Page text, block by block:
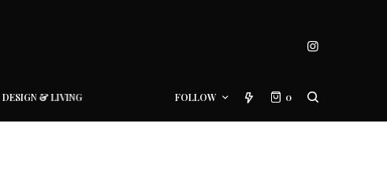
DESIGN & LIVING FOLLOW 0